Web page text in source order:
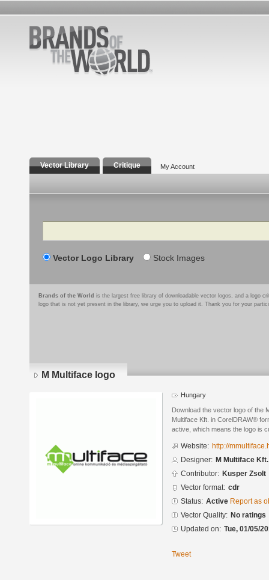
Vector Library Critique My Account
Search
Vector Logo Library Stock Images
Brands of the World is the largest free library of downloadable vector logos, and a logo
logo that is not yet present in the library, we urge you to upload it. Thank you for your
M Multiface logo
Hungary
Download the vector logo of the
Multiface Kft. in CorelDRAW®
active, which means the logo is
Website: http://
Designer: M Multiface Kft.
Contributor: Kusper Zsolt
Vector format: cdr
Status: Active Report as
Vector Quality: No ratings
Updated on: Tue, 01/05/
Tweet